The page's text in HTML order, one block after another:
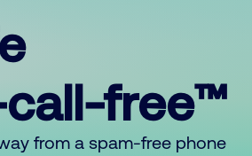
free™
from a spam-free phone